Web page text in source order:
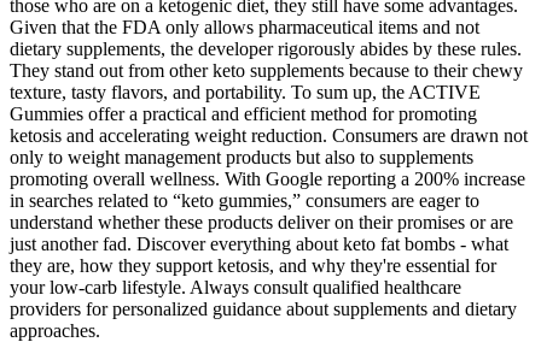
those who are on a ketogenic diet, they still have some advantages.
Given that the FDA only allows pharmaceutical items and not
dietary supplements, the developer rigorously abides by these rules.
They stand out from other keto supplements because to their chewy
texture, tasty flavors, and portability. To sum up, the ACTIVE
Gummies offer a practical and efficient method for promoting
ketosis and accelerating weight reduction. Consumers are drawn not
only to weight management products but also to supplements
promoting overall wellness. With Google reporting a 200% increase
in searches related to “keto gummies,” consumers are eager to
understand whether these products deliver on their promises or are
just another fad. Discover everything about keto fat bombs - what
they are, how they support ketosis, and why they're essential for
your low-carb lifestyle. Always consult qualified healthcare
providers for personalized guidance about supplements and dietary
approaches.